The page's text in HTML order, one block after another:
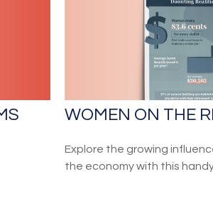
WOMEN ON THE
Explore the growing
the economy with this